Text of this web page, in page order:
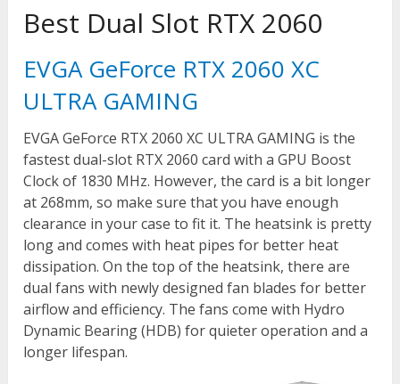
Best Dual Slot RTX 2060
EVGA GeForce RTX 2060 XC
ULTRA GAMING
EVGA GeForce RTX 2060 XC ULTRA GAMING is the
fastest dual-slot RTX 2060 card with a GPU Boost
Clock of 1830 MHz. However, the card is a bit longer
at 268mm, so make sure that you have enough
clearance in your case to fit it. The heatsink is pretty
long and comes with heat pipes for better heat
dissipation. On the top of the heatsink, there are
dual fans with newly designed fan blades for better
airflow and efficiency. The fans come with Hydro
Dynamic Bearing (HDB) for quieter operation and a
longer lifespan.